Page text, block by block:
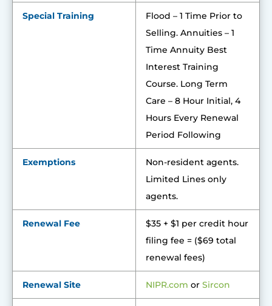
Special Training
Flood – 1 Time Prior to
Selling. Annuities – 1
Time Annuity Best
Interest Training
Course. Long Term
Care – 8 Hour Initial, 4
Hours Every Renewal
Period Following
Exemptions
Non-resident agents.
Limited Lines only
agents.
Renewal Fee
$35 + $1 per credit hour
filing fee = ($69 total
renewal fees)
Renewal Site NIPR.com or Sircon